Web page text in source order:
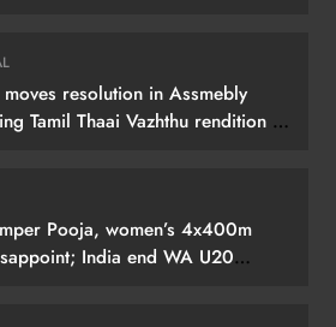
resolution in Assmebly
Tamil Thaai Vazhthu rendition at
Pooja, women’s 4x400m
India end WA U20